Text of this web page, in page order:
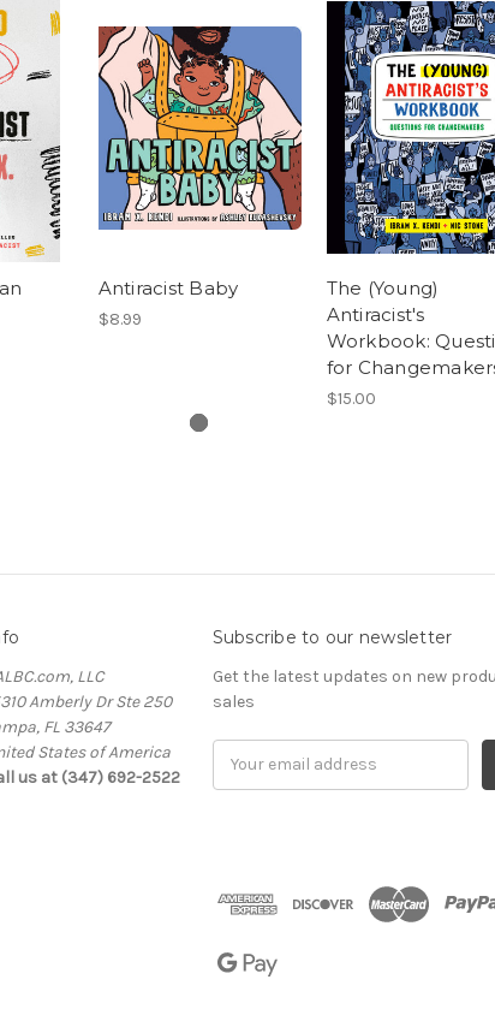
Antiracist Baby
$8.99
The (Young)
Antiracist's
Workbook:
for
$15.00
LLC
Amberly Dr Ste 250
FL 33647
States of America
us at (347) 692-2522
Subscribe to our newsletter
Get the latest updates on new
sales